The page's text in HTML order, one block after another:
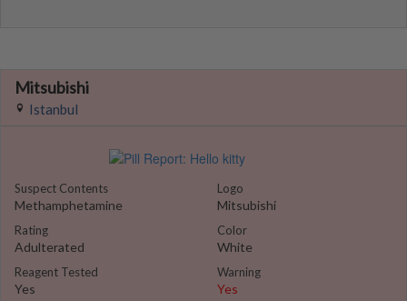
Mitsubishi
Istanbul
Suspect Contents
Methamphetamine
Rating
Adulterated
Reagent Tested
Yes
Logo
Mitsubishi
Color
White
Warning
Yes